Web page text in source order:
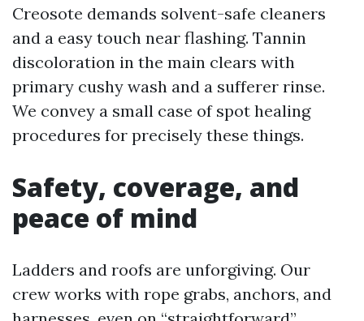
Creosote demands solvent-safe cleaners
and a easy touch near flashing. Tannin
discoloration in the main clears with
primary cushy wash and a sufferer rinse.
We convey a small case of spot healing
procedures for precisely these things.
Safety, coverage, and
peace of mind
Ladders and roofs are unforgiving. Our
crew works with rope grabs, anchors, and